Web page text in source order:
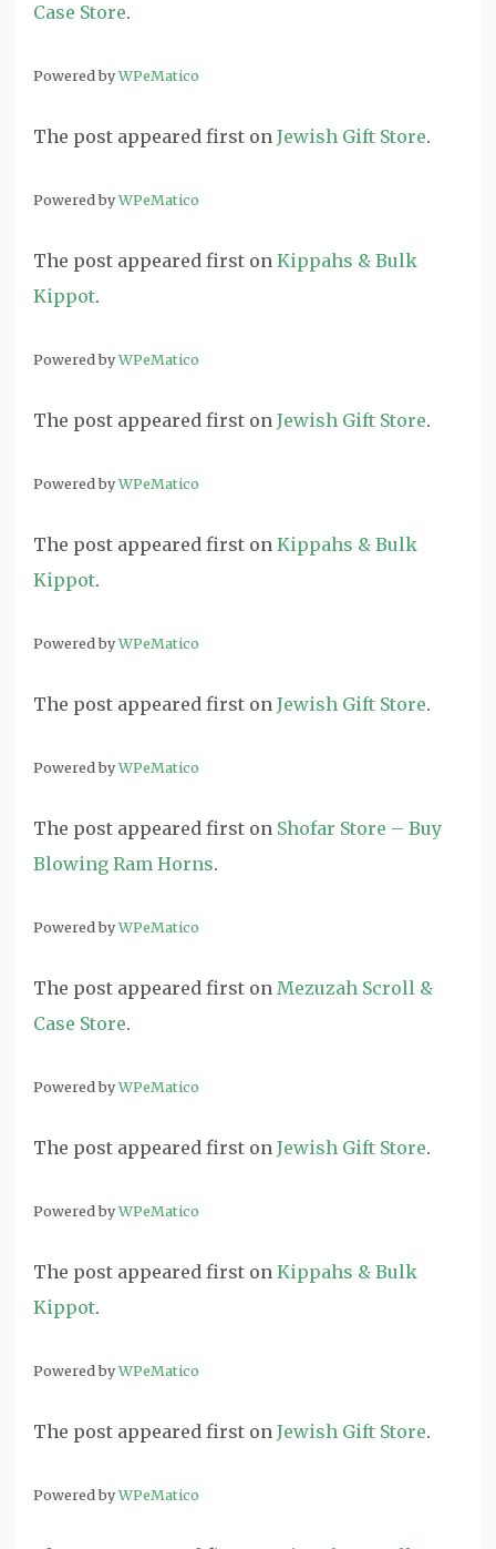
Case Store.
Powered byWPeMatico
The post appeared first on Jewish Gift Store.
Powered byWPeMatico
The post appeared first on Kippahs & Bulk
Kippot.
Powered byWPeMatico
The post appeared first on Jewish Gift Store.
Powered byWPeMatico
The post appeared first on Kippahs & Bulk
Kippot.
Powered byWPeMatico
The post appeared first on Jewish Gift Store.
Powered byWPeMatico
The post appeared first on Shofar Store – Buy
Blowing Ram Horns.
Powered byWPeMatico
The post appeared first on Mezuzah Scroll &
Case Store.
Powered byWPeMatico
The post appeared first on Jewish Gift Store.
Powered byWPeMatico
The post appeared first on Kippahs & Bulk
Kippot.
Powered byWPeMatico
The post appeared first on Jewish Gift Store.
Powered byWPeMatico